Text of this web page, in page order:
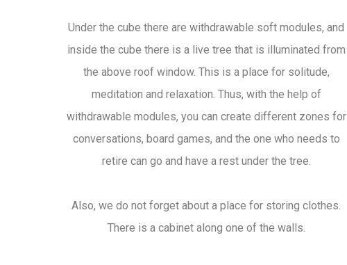
Under the cube there are withdrawable soft modules, and
inside the cube there is a live tree that is illuminated from
the above roof window. This is a place for solitude,
meditation and relaxation. Thus, with the help of
withdrawable modules, you can create different zones for
conversations, board games, and the one who needs to
retire can go and have a rest under the tree.
Also, we do not forget about a place for storing clothes.
There is a cabinet along one of the walls.